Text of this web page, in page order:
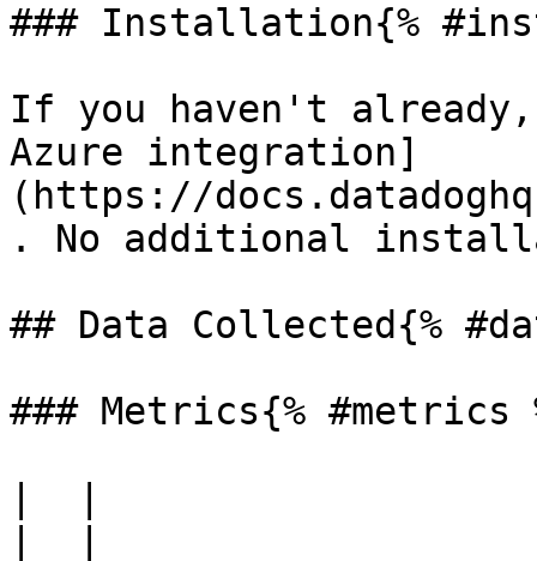
### Installation{%
If you haven't
Azure integration]
(https://
. No additional
## Data Collected{%
### Metrics{% #metrics